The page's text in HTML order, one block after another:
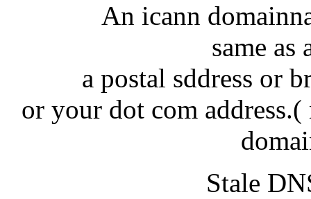
An icann
same as
a postal sddress or
or your dot com
Stale